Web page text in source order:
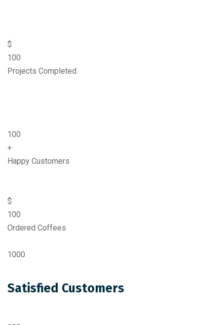
$
100
Projects Completed
100
+
Happy Customers
$
100
Ordered Coffees
1000
Satisfied Customers